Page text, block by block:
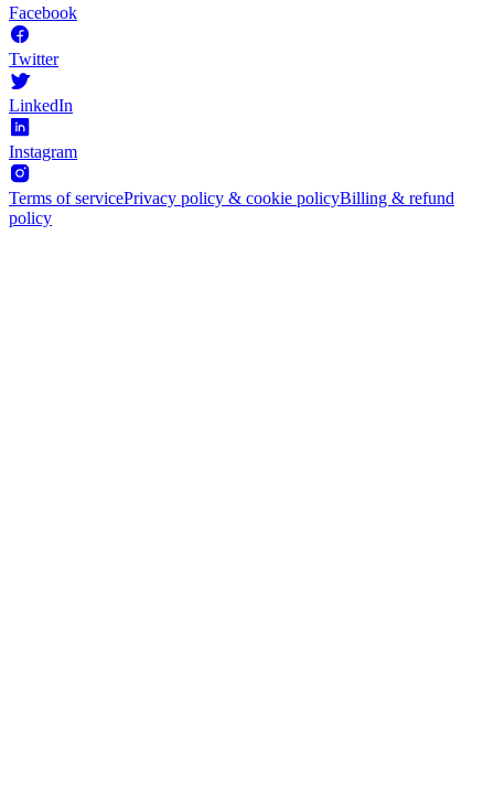
Facebook
Twitter
LinkedIn
Instagram
Terms of servicePrivacy policy & cookie policyBilling & refund
policy